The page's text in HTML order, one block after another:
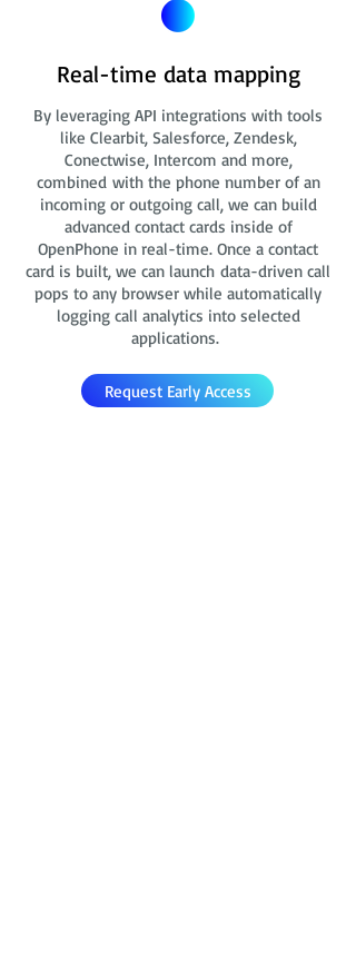
Real-time data mapping
By leveraging API integrations with tools
like Clearbit, Salesforce, Zendesk,
Conectwise, Intercom and more,
combined with the phone number of an
incoming or outgoing call, we can build
advanced contact cards inside of
OpenPhone in real-time. Once a contact
card is built, we can launch data-driven call
pops to any browser while automatically
logging call analytics into selected
applications.
Request Early Access